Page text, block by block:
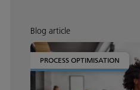
Blog article
PROCESS OPTIMISATION